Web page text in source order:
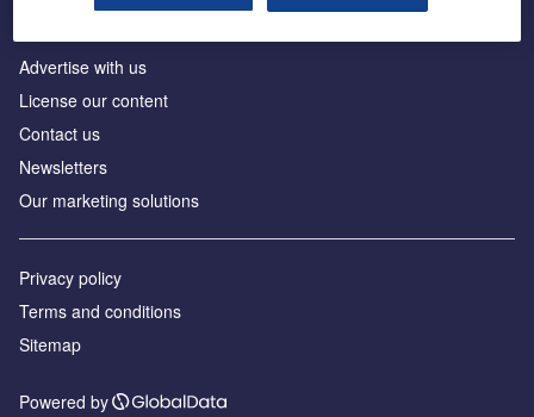
Advertise with us
License our content
Contact us
Newsletters
Our marketing solutions
Privacy policy
Terms and conditions
Sitemap
Powered by